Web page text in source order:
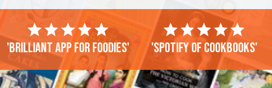
'Brilliant app for foodies' 'Spotify of cookbooks'